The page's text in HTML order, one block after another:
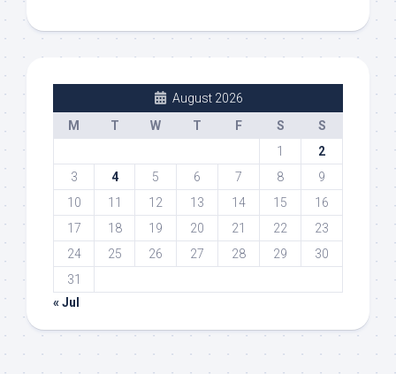
August 2026
M
T W T F S
S
1
2
3
4 5 6 7 8
9
10
11 12 13 14 15
16
17
18 19 20 21 22
23
24
25 26 27 28 29
30
31
« Jul